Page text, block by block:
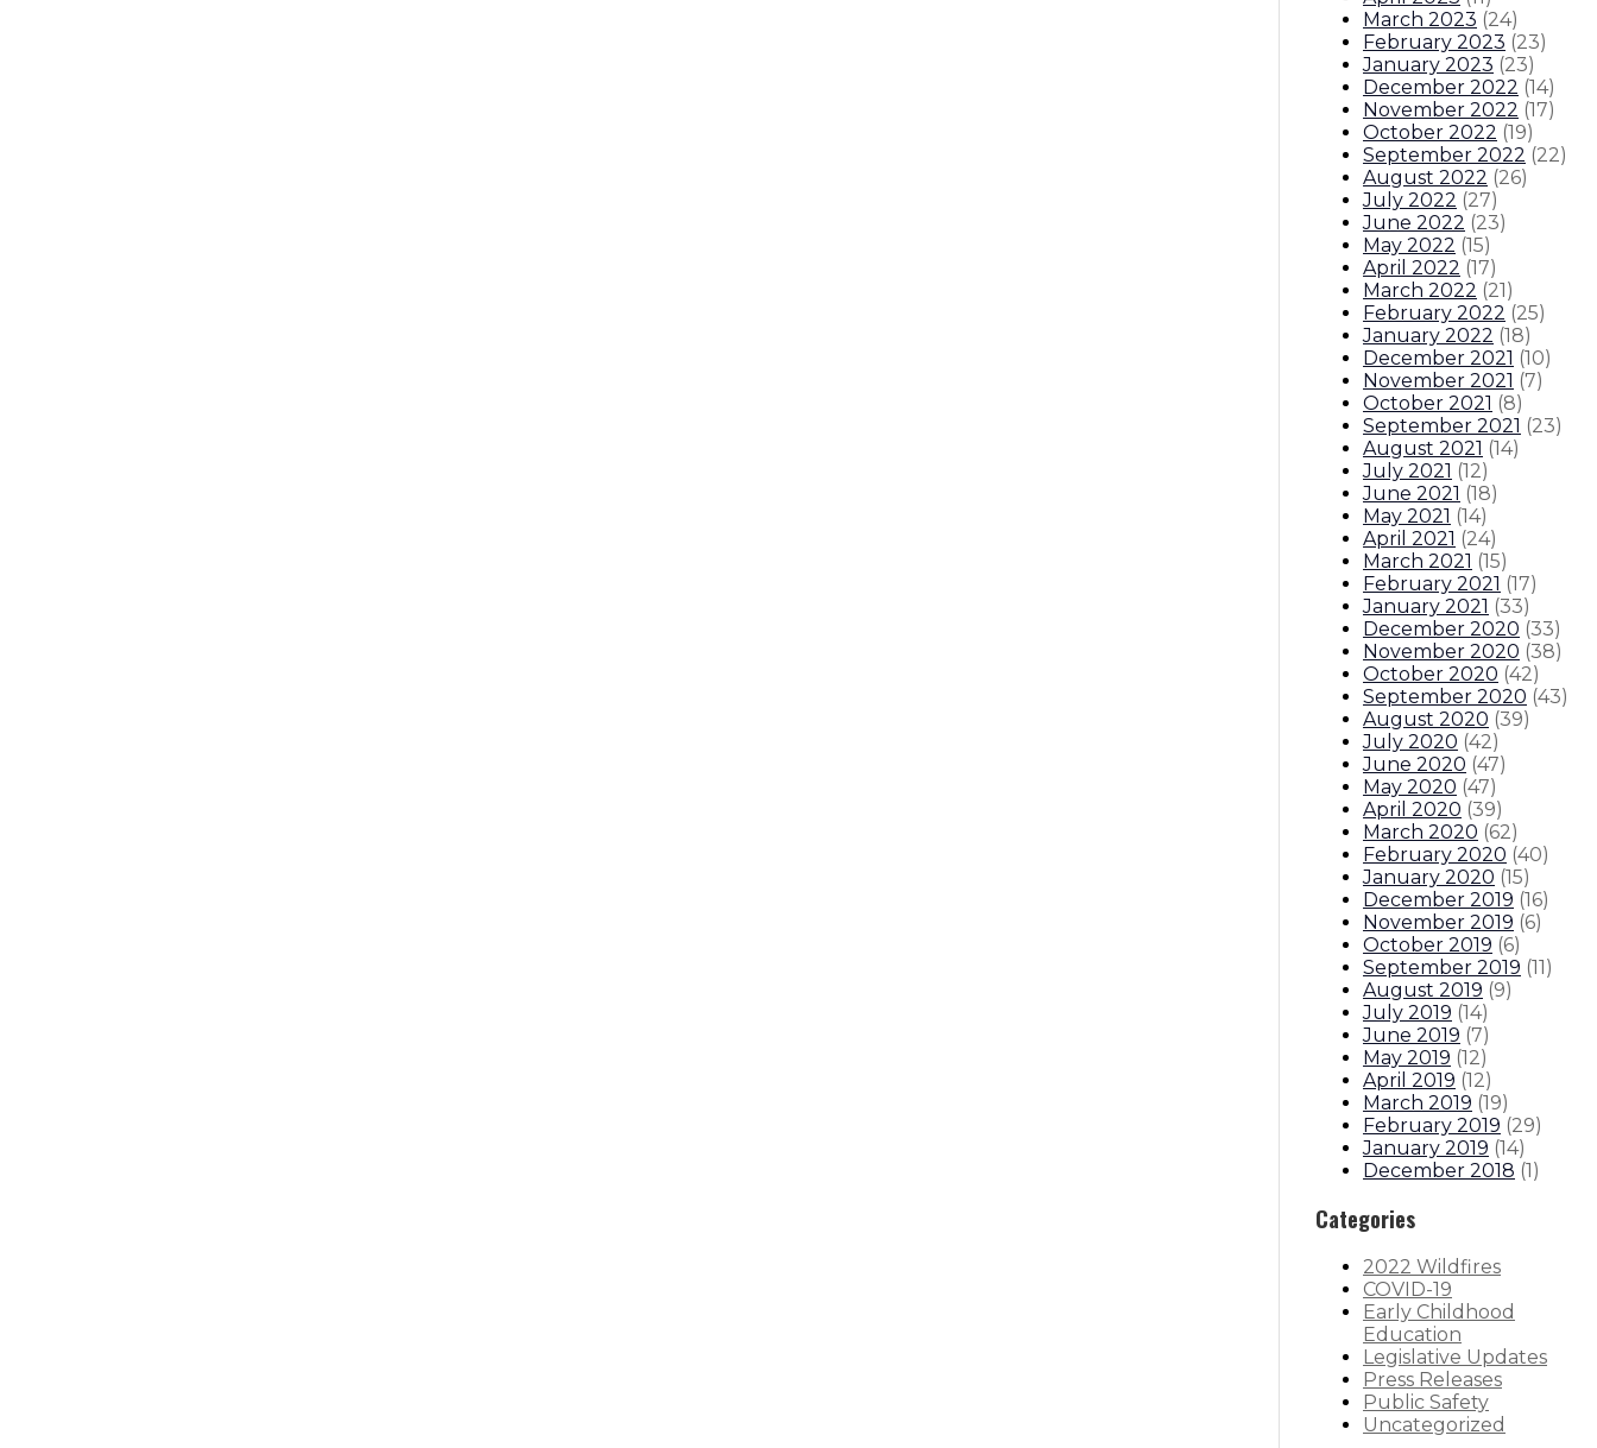
March 2023 (24)
February 2023 (23)
January 2023 (23)
December 2022 (14)
November 2022 (17)
October 2022 (19)
September 2022 (22)
August 2022 (26)
July 2022 (27)
June 2022 (23)
May 2022 (15)
April 2022 (17)
March 2022 (21)
February 2022 (25)
January 2022 (18)
December 2021 (10)
November 2021 (7)
October 2021 (8)
September 2021 (23)
August 2021 (14)
July 2021 (12)
June 2021 (18)
May 2021 (14)
April 2021 (24)
March 2021 (15)
February 2021 (17)
January 2021 (33)
December 2020 (33)
November 2020 (38)
October 2020 (42)
September 2020 (43)
August 2020 (39)
July 2020 (42)
June 2020 (47)
May 2020 (47)
April 2020 (39)
March 2020 (62)
February 2020 (40)
January 2020 (15)
December 2019 (16)
November 2019 (6)
October 2019 (6)
September 2019 (11)
August 2019 (9)
July 2019 (14)
June 2019 (7)
May 2019 (12)
April 2019 (12)
March 2019 (19)
February 2019 (29)
January 2019 (14)
December 2018 (1)
Categories
2022 Wildfires
COVID-19
Early Childhood
Education
Legislative Updates
Press Releases
Public Safety
Uncategorized